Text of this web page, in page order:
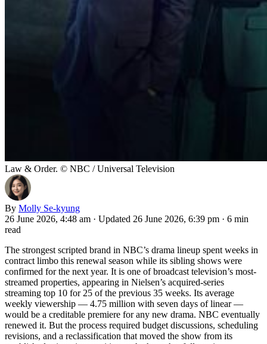
Law & Order. © NBC / Universal Television
By Molly Se-kyung
26 June 2026, 4:48 am · Updated 26 June 2026, 6:39 pm · 6 min
read
The strongest scripted brand in NBC’s drama lineup spent weeks in
contract limbo this renewal season while its sibling shows were
confirmed for the next year. It is one of broadcast television’s most-
streamed properties, appearing in Nielsen’s acquired-series
streaming top 10 for 25 of the previous 35 weeks. Its average
weekly viewership — 4.75 million with seven days of linear —
would be a creditable premiere for any new drama. NBC eventually
renewed it. But the process required budget discussions, scheduling
revisions, and a reclassification that moved the show from its